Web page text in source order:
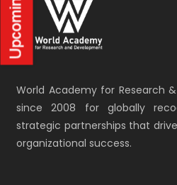
World Academy for Research
since 2008 for globally
strategic partnerships that
organizational success.